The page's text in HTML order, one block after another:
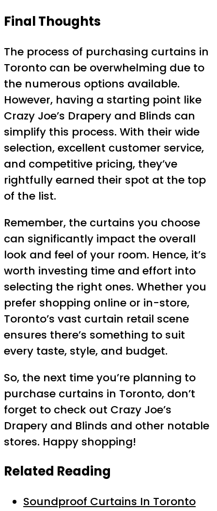
Final Thoughts
The process of purchasing curtains in
Toronto can be overwhelming due to
the numerous options available.
However, having a starting point like
Crazy Joe’s Drapery and Blinds can
simplify this process. With their wide
selection, excellent customer service,
and competitive pricing, they’ve
rightfully earned their spot at the top
of the list.
Remember, the curtains you choose
can significantly impact the overall
look and feel of your room. Hence, it’s
worth investing time and effort into
selecting the right ones. Whether you
prefer shopping online or in-store,
Toronto’s vast curtain retail scene
ensures there’s something to suit
every taste, style, and budget.
So, the next time you’re planning to
purchase curtains in Toronto, don’t
forget to check out Crazy Joe’s
Drapery and Blinds and other notable
stores. Happy shopping!
Related Reading
Soundproof Curtains In Toronto